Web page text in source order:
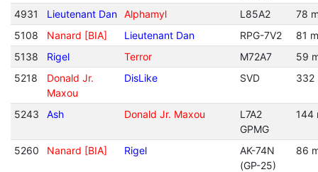
4931 Lieutenant Dan Alphamyl L85A2
78
5108
Nanard [BIA] Lieutenant Dan RPG-7V2
81
5138
Rigel Terror M72A7
59
5218
Donald Jr.
Maxou
DisLike SVD 332
5243 Ash Donald Jr. Maxou
L7A2
GPMG
144
5260 Nanard [BIA] Rigel
AK-74N
(GP-25)
86